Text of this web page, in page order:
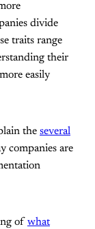
divide
traits range
their
easily
the several
companies are
of what